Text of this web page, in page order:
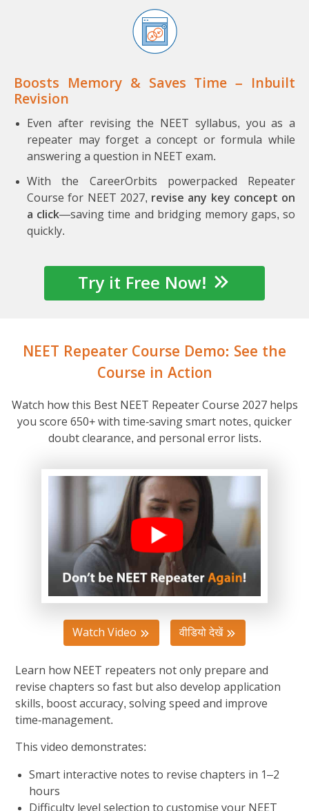
Boosts Memory & Saves Time – Inbuilt
Revision
Even after revising the NEET syllabus, you as a
repeater may forget a concept or formula while
answering a question in NEET exam.
With the CareerOrbits powerpacked Repeater
Course for NEET 2027, revise any key concept on
a click—saving time and bridging memory gaps, so
quickly.
Try it Free Now!
NEET Repeater Course Demo: See the
Course in Action
Watch how this Best NEET Repeater Course 2027 helps
you score 650+ with time-saving smart notes, quicker
doubt clearance, and personal error lists.
Watch Video वीडियो देखें
Learn how NEET repeaters not only prepare and
revise chapters so fast but also develop application
skills, boost accuracy, solving speed and improve
time-management.
This video demonstrates:
Smart interactive notes to revise chapters in 1–2
hours
Difficulty level selection to customise your NEET